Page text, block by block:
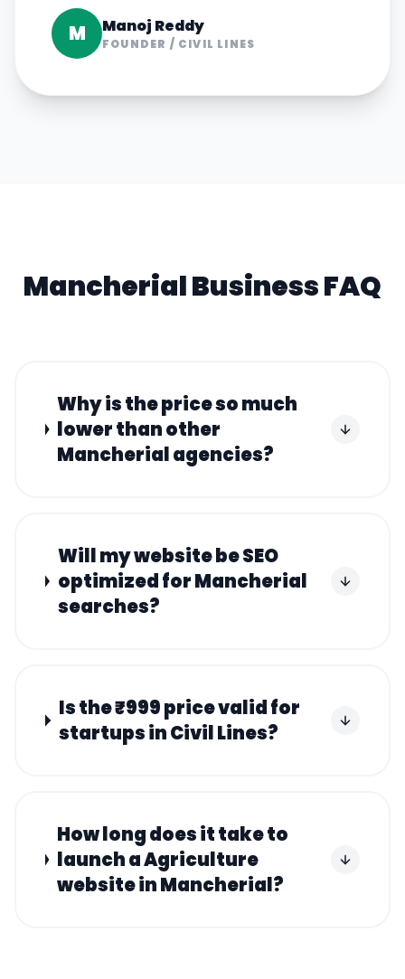
M Manoj Reddy
FOUNDER / CIVIL LINES
MancherialBusiness FAQ
Why is the price so much
lower than other
Mancherial agencies?
Will my website be SEO
optimized for Mancherial
searches?
Is the ₹999 price valid for
startups in Civil Lines?
How long does it take to
launch a Agriculture
website in Mancherial?